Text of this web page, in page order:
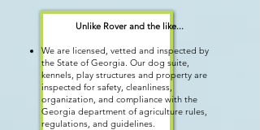
Unlike Rover and the like...
We are licensed, vetted and inspected by
the State of Georgia. Our dog suite,
kennels, play structures and property are
inspected for safety, cleanliness,
organization, and compliance with the
Georgia department of agriculture rules,
regulations, and guidelines.